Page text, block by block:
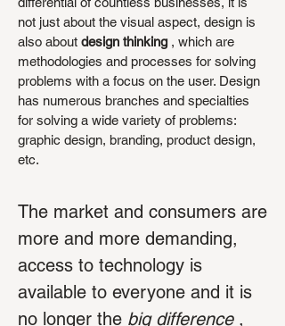
not just about the visual aspect, design is
also about design thinking, which are
methodologies and processes for solving
problems with a focus on the user. Design
has numerous branches and specialties
for solving a wide variety of problems:
graphic design, branding, product design,
etc.
The market and consumers are
more and more demanding,
access to technology is
available to everyone and it is
no longer the big difference,